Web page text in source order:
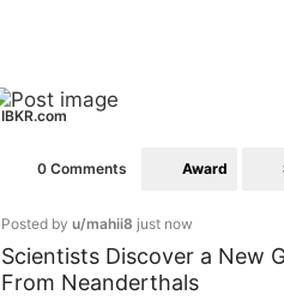
IBKR.com
0 Comments Award
Posted by u/mahii8 just now
Scientists Discover a New
From Neanderthals